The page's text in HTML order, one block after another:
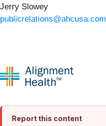
Jerry Slowey
publicrelations@ahcusa.com
Report this content